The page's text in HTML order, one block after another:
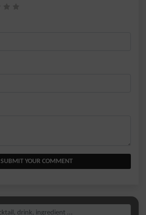
SUBMIT YOUR COMMENT